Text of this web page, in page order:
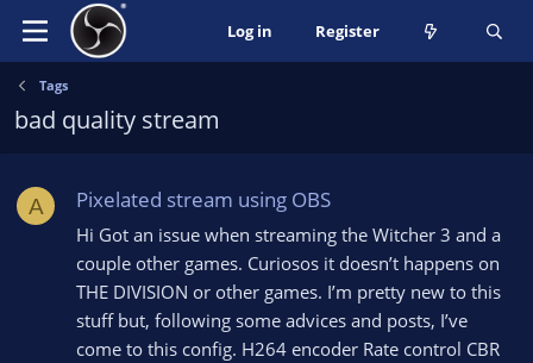
Log in Register
Tags
bad quality stream
A Pixelated stream using OBS
Hi Got an issue when streaming the Witcher 3 and a
couple other games. Curiosos it doesn’t happens on
THE DIVISION or other games. I’m pretty new to this
stuff but, following some advices and posts, I’ve
come to this config. H264 encoder Rate control CBR